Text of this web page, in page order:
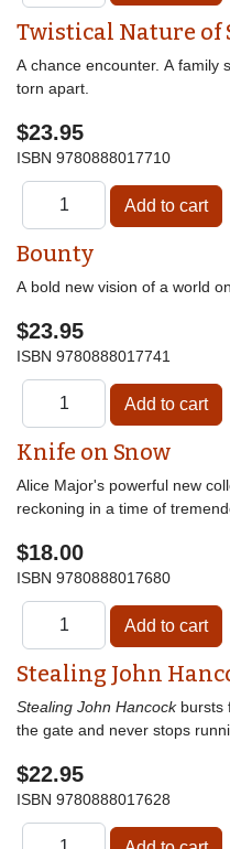
Twistical Nature of
A chance encounter. A family
torn apart.
$23.95
ISBN 9780888017710
Bounty
A bold new vision of a world
$23.95
ISBN 9780888017741
Knife on Snow
Alice Major's powerful new
reckoning in a time of
$18.00
ISBN 9780888017680
Stealing John
Stealing John Hancockbursts
the gate and never stops
$22.95
ISBN 9780888017628